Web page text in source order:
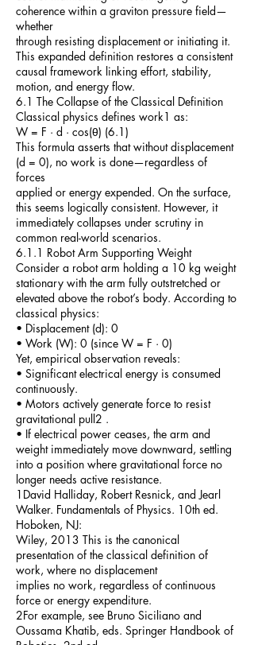
coherence within a graviton pressure field—
whether
through resisting displacement or initiating it.
This expanded definition restores a consistent
causal framework linking effort, stability,
motion, and energy flow.
6.1 The Collapse of the Classical Definition
Classical physics defines work1 as:
W = F · d · cos(θ) (6.1)
This formula asserts that without displacement
(d = 0), no work is done—regardless of
forces
applied or energy expended. On the surface,
this seems logically consistent. However, it
immediately collapses under scrutiny in
common real-world scenarios.
6.1.1 Robot Arm Supporting Weight
Consider a robot arm holding a 10 kg weight
stationary with the arm fully outstretched or
elevated above the robot’s body. According to
classical physics:
• Displacement (d): 0
• Work (W): 0 (since W = F · 0)
Yet, empirical observation reveals:
• Significant electrical energy is consumed
continuously.
• Motors actively generate force to resist
gravitational pull2 .
• If electrical power ceases, the arm and
weight immediately move downward, settling
into a position where gravitational force no
longer needs active resistance.
1David Halliday, Robert Resnick, and Jearl
Walker. Fundamentals of Physics. 10th ed.
Hoboken, NJ:
Wiley, 2013 This is the canonical
presentation of the classical definition of
work, where no displacement
implies no work, regardless of continuous
force or energy expenditure.
2For example, see Bruno Siciliano and
Oussama Khatib, eds. Springer Handbook of